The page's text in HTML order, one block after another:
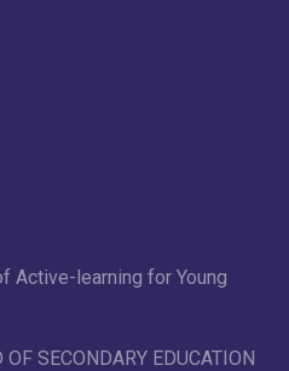
Active-learning for Young
SECONDARY EDUCATION